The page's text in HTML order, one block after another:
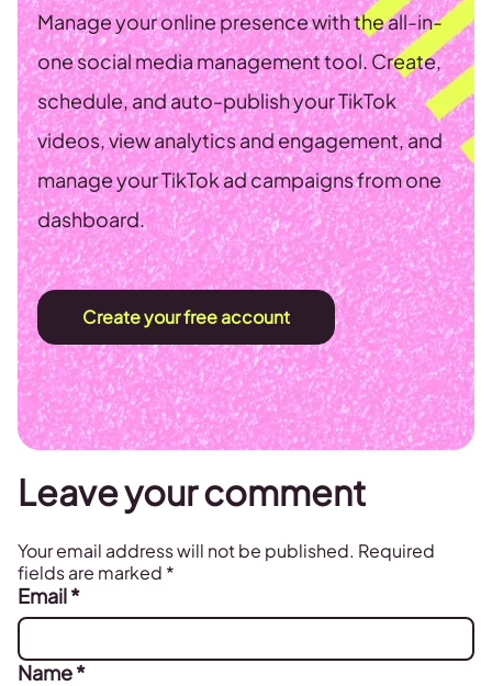
Manage your online presence with the all-in-
one social media management tool. Create,
schedule, and auto-publish your TikTok
videos, view analytics and engagement, and
manage your TikTok ad campaigns from one
dashboard.
Create your free account
Leave your comment
Your email address will not be published. Required
fields are marked *
Email*
Name*